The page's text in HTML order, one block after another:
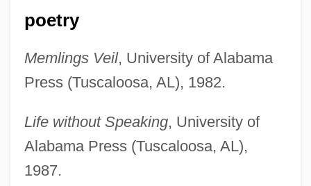
poetry
Memlings Veil, University of Alabama
Press (Tuscaloosa, AL), 1982.
Life without Speaking, University of
Alabama Press (Tuscaloosa, AL),
1987.